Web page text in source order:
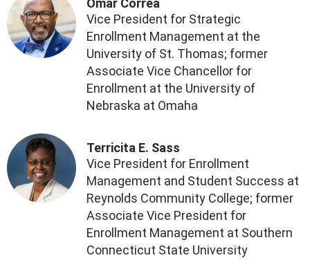
Omar Correa
Vice President for Strategic
Enrollment Management at the
University of St. Thomas; former
Associate Vice Chancellor for
Enrollment at the University of
Nebraska at Omaha
Terricita E. Sass
Vice President for Enrollment
Management and Student Success at
Reynolds Community College; former
Associate Vice President for
Enrollment Management at Southern
Connecticut State University